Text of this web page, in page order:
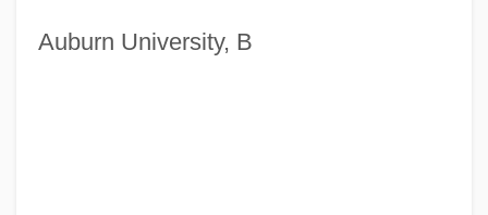
Auburn University, B